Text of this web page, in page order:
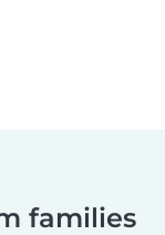
families